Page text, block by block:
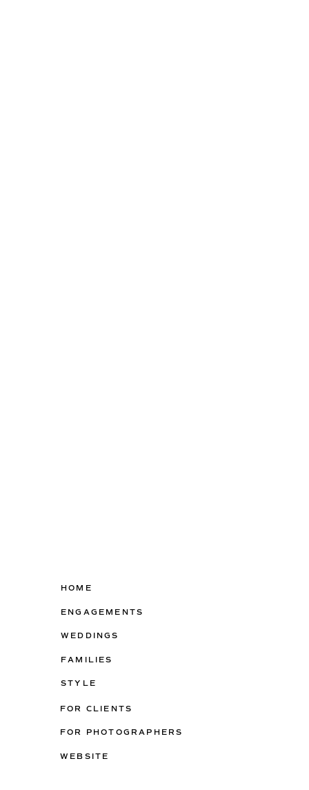
WEBSITE
FOR PHOTOGRAPHERS
FOR CLIENTS
FAMILIES
WEDDINGS
ENGAGEMENTS
HOME
STYLE